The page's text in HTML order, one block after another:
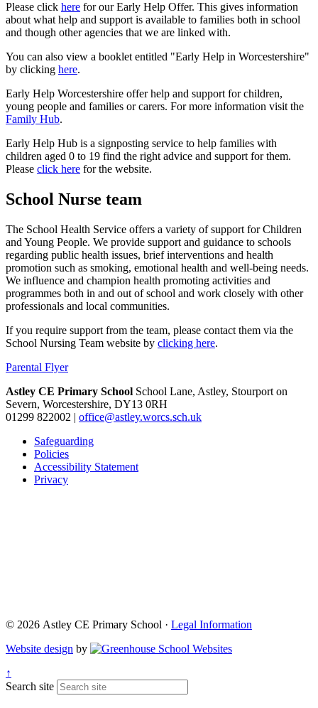
Please click here for our Early Help Offer. This gives information
about what help and support is available to families both in school
and though other agencies that we are linked with.
You can also view a booklet entitled "Early Help in Worcestershire"
by clicking here.
Early Help Worcestershire offer help and support for children,
young people and families or carers. For more information visit the
Family Hub.
Early Help Hub is a signposting service to help families with
children aged 0 to 19 find the right advice and support for them.
Please click here for the website.
School Nurse team
The School Health Service offers a variety of support for Children
and Young People. We provide support and guidance to schools
regarding public health issues, brief interventions and health
promotion such as smoking, emotional health and well-being needs.
We influence and champion health promoting activities and
programmes both in and out of school and work closely with other
professionals and local communities.
If you require support from the team, please contact them via the
School Nursing Team website by clicking here.
Parental Flyer
Astley CE Primary School School Lane, Astley, Stourport on
Severn, Worcestershire, DY13 0RH
01299 822002 | office@astley.worcs.sch.uk
Safeguarding
Policies
Accessibility Statement
Privacy
© 2026 Astley CE Primary School · Legal Information
Website design by
↑
Search site